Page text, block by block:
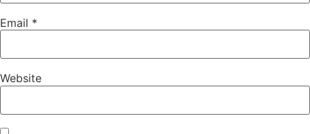
Email *
Website